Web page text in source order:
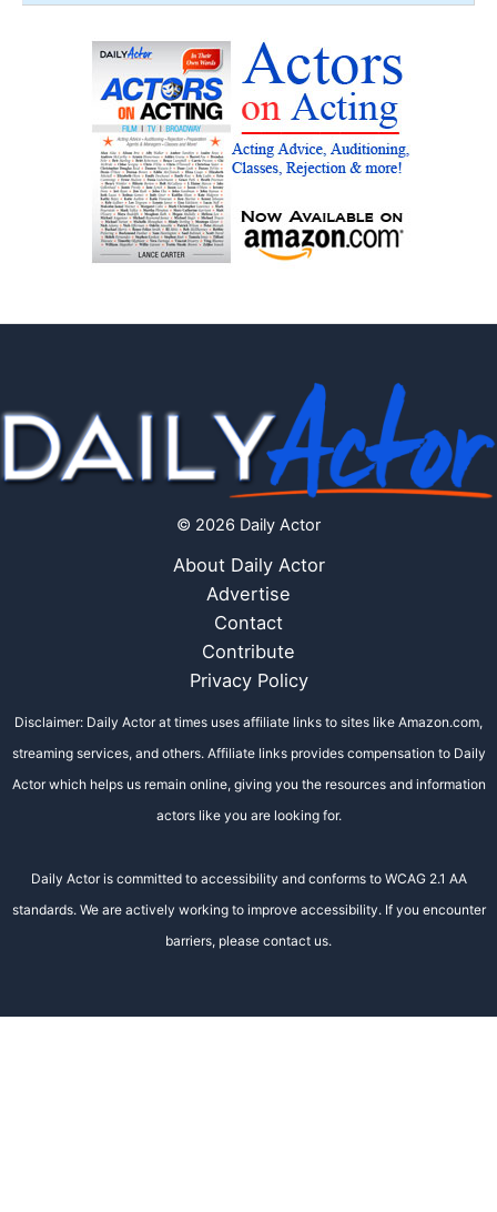
© 2026 Daily Actor
About Daily Actor
Advertise
Contact
Contribute
Privacy Policy
Disclaimer: Daily Actor at times uses affiliate links to sites like Amazon.com,
streaming services, and others. Affiliate links provides compensation to Daily
Actor which helps us remain online, giving you the resources and information
actors like you are looking for.
Daily Actor is committed to accessibility and conforms to WCAG 2.1 AA
standards. We are actively working to improve accessibility. If you encounter
barriers, please contact us.